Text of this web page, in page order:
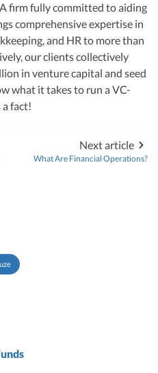
firm fully committed to aiding
comprehensive expertise in
and HR to more than
our clients collectively
in venture capital and seed
what it takes to run a VC-
a fact!
Next article
What Are Financial Operations?